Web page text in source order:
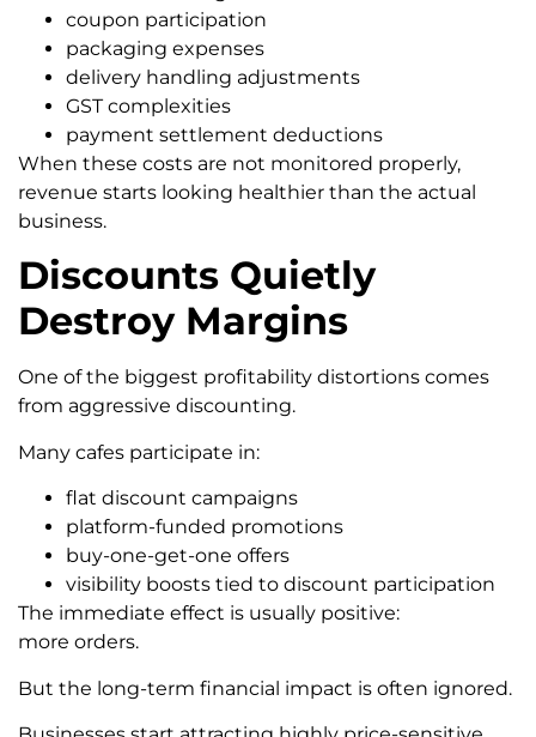
coupon participation
packaging expenses
delivery handling adjustments
GST complexities
payment settlement deductions
When these costs are not monitored properly,
revenue starts looking healthier than the actual
business.
Discounts Quietly
Destroy Margins
One of the biggest profitability distortions comes
from aggressive discounting.
Many cafes participate in:
flat discount campaigns
platform-funded promotions
buy-one-get-one offers
visibility boosts tied to discount participation
The immediate effect is usually positive:
more orders.
But the long-term financial impact is often ignored.